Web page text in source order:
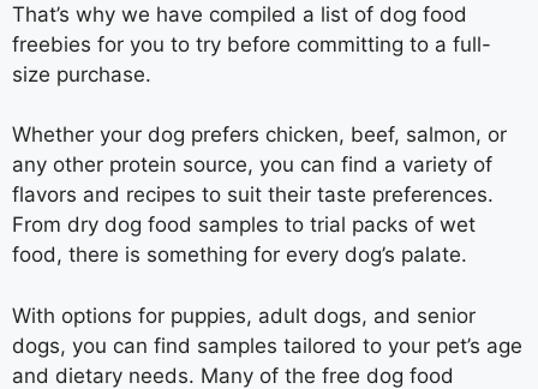
That’s why we have compiled a list of dog food
freebies for you to try before committing to a full-
size purchase.
Whether your dog prefers chicken, beef, salmon, or
any other protein source, you can find a variety of
flavors and recipes to suit their taste preferences.
From dry dog food samples to trial packs of wet
food, there is something for every dog’s palate.
With options for puppies, adult dogs, and senior
dogs, you can find samples tailored to your pet’s age
and dietary needs. Many of the free dog food